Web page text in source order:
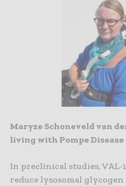
Maryze Schoneveld van
living with Pompe Disease
In preclinical studies, VAL-
reduce lysosomal